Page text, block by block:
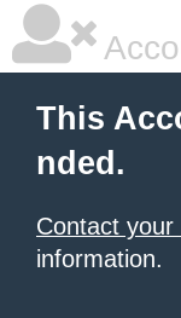
This
nded.
Contact
information.